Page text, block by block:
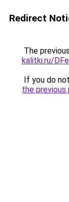
Redirect
The
kalitki.ru/
If you do
the previous